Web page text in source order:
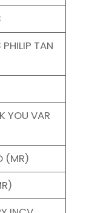
TAN
YOU VAR
(MR)